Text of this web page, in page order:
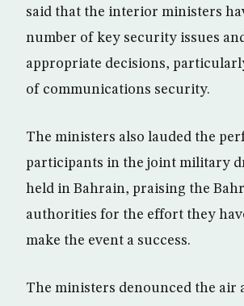
said that the interior ministers
number of key security issues
appropriate decisions,
of communications security.
The ministers also lauded the
participants in the joint military
held in Bahrain, praising the
authorities for the effort they
make the event a success.
The ministers denounced the air